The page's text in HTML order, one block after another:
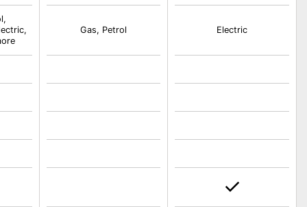
Gas, Petrol Electric